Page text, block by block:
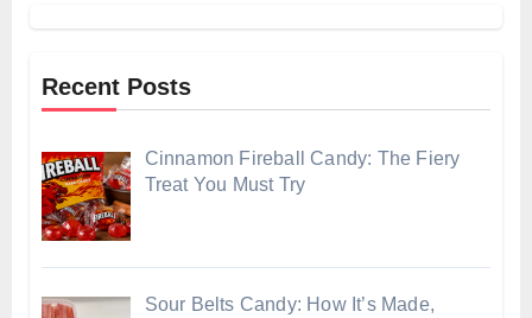
Recent Posts
Cinnamon Fireball Candy: The Fiery
Treat You Must Try
Sour Belts Candy: How It’s Made,